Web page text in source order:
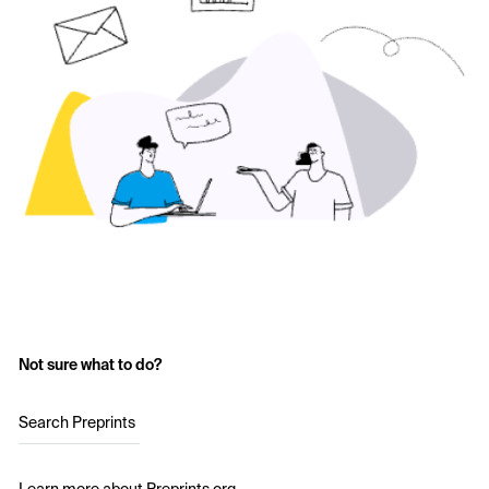
Not sure what to do?
Search Preprints